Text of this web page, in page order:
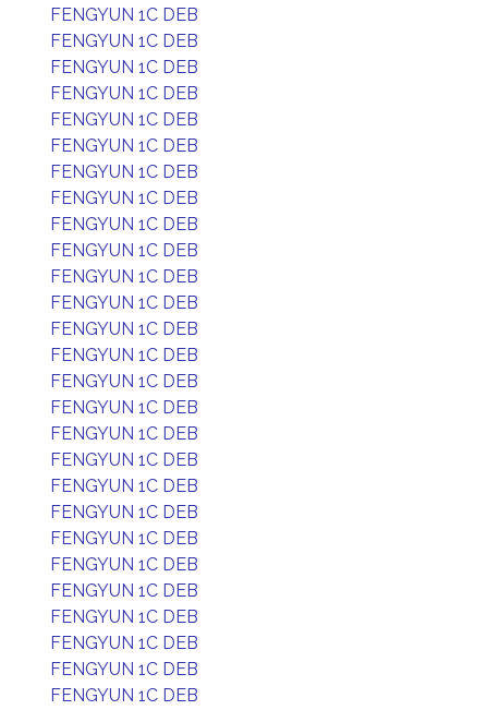
FENGYUN 1C DEB
FENGYUN 1C DEB
FENGYUN 1C DEB
FENGYUN 1C DEB
FENGYUN 1C DEB
FENGYUN 1C DEB
FENGYUN 1C DEB
FENGYUN 1C DEB
FENGYUN 1C DEB
FENGYUN 1C DEB
FENGYUN 1C DEB
FENGYUN 1C DEB
FENGYUN 1C DEB
FENGYUN 1C DEB
FENGYUN 1C DEB
FENGYUN 1C DEB
FENGYUN 1C DEB
FENGYUN 1C DEB
FENGYUN 1C DEB
FENGYUN 1C DEB
FENGYUN 1C DEB
FENGYUN 1C DEB
FENGYUN 1C DEB
FENGYUN 1C DEB
FENGYUN 1C DEB
FENGYUN 1C DEB
FENGYUN 1C DEB